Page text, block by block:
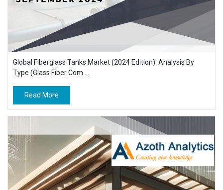
Global Fiberglass Tanks Market (2024 Edition): Analysis By
Type (Glass Fiber Com ...
Read More